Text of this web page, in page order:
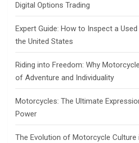
Digital Options Trading
Expert Guide: How to Inspect a
the United States
Riding into Freedom: Why
of Adventure and Individuality
Motorcycles: The Ultimate
Power
The Evolution of Motorcycle Culture